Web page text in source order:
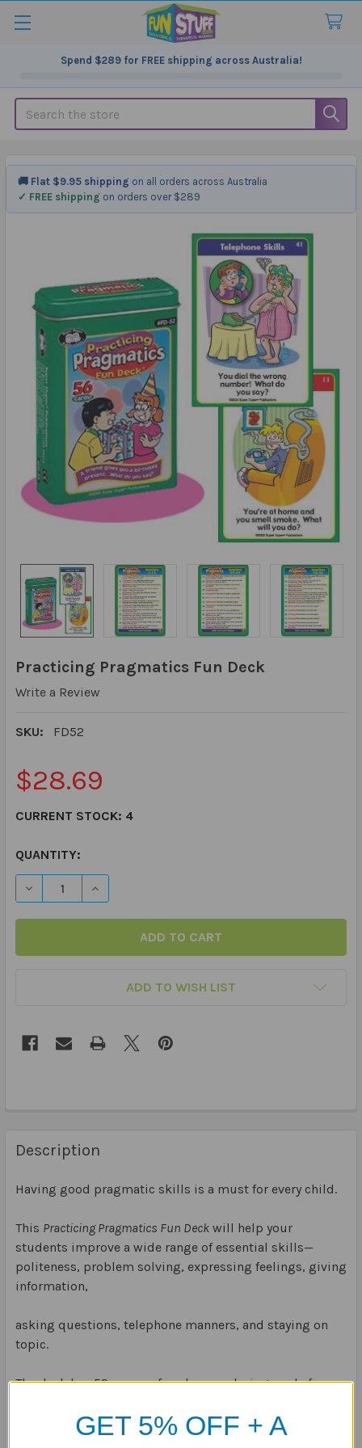
Spend $289for FREE shipping across Australia!
Search
Practicing Pragmatics Fun Deck
Write a Review
SKU: FD52
$28.69
CURRENT STOCK: 4
QUANTITY:
DECREASE QUANTITY OF PRACTICING PRAGMATICS FUN
INCREASE QUANTITY OF PRACTICING
ADD TO WISH LIST
🚚 Flat $9.95 shipping on all orders across Australia
✓ FREE shipping on orders over $289
Description
Having good pragmatic skills is a must for every child.
This Practicing Pragmatics Fun Deck will help your
students improve a wide range of essential skills—
politeness, problem solving, expressing feelings, giving
information,
asking questions, telephone manners, and staying on
topic.
The deck has 52 scenes, four bonus playing cards for
GET 5% OFF + A